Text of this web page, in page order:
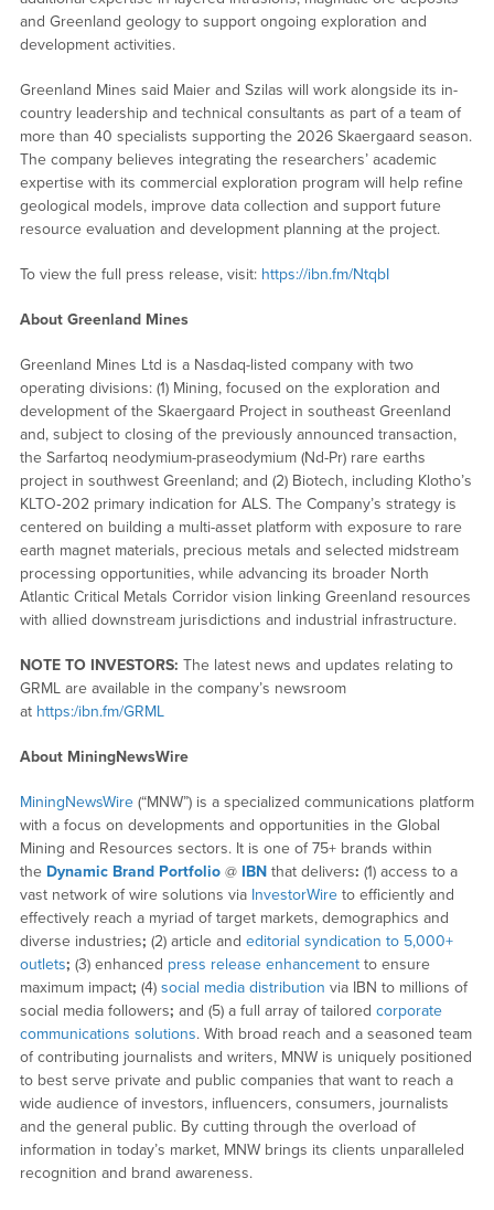
and Greenland geology to support ongoing exploration and
development activities.
Greenland Mines said Maier and Szilas will work alongside its in-
country leadership and technical consultants as part of a team of
more than 40 specialists supporting the 2026 Skaergaard season.
The company believes integrating the researchers’ academic
expertise with its commercial exploration program will help refine
geological models, improve data collection and support future
resource evaluation and development planning at the project.
To view the full press release, visit: https://ibn.fm/NtqbI
About Greenland Mines
Greenland Mines Ltd is a Nasdaq-listed company with two
operating divisions: (1) Mining, focused on the exploration and
development of the Skaergaard Project in southeast Greenland
and, subject to closing of the previously announced transaction,
the Sarfartoq neodymium-praseodymium (Nd-Pr) rare earths
project in southwest Greenland; and (2) Biotech, including Klotho’s
KLTO‑202 primary indication for ALS. The Company’s strategy is
centered on building a multi-asset platform with exposure to rare
earth magnet materials, precious metals and selected midstream
processing opportunities, while advancing its broader North
Atlantic Critical Metals Corridor vision linking Greenland resources
with allied downstream jurisdictions and industrial infrastructure.
NOTE TO INVESTORS: The latest news and updates relating to
GRML are available in the company’s newsroom
at https:/ibn.fm/GRML
About MiningNewsWire
MiningNewsWire(“MNW”) is a specialized communications platform
with a focus on developments and opportunities in the Global
Mining and Resources sectors. It is one of 75+ brands within
the Dynamic Brand Portfolio@ IBNthat delivers: (1) access to a
vast network of wire solutions via InvestorWireto efficiently and
effectively reach a myriad of target markets, demographics and
diverse industries; (2) article and editorial syndication to 5,000+
outlets; (3) enhanced press release enhancementto ensure
maximum impact; (4) social media distribution via IBN to millions of
social media followers; and (5) a full array of tailored corporate
communications solutions. With broad reach and a seasoned team
of contributing journalists and writers, MNW is uniquely positioned
to best serve private and public companies that want to reach a
wide audience of investors, influencers, consumers, journalists
and the general public. By cutting through the overload of
information in today’s market, MNW brings its clients unparalleled
recognition and brand awareness.